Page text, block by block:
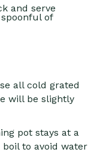
and serve
of
all cold grated
will be slightly
pot stays at a
to avoid water